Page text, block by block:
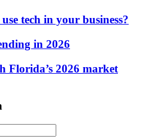
tech in your business?
in 2026
Florida’s 2026 market